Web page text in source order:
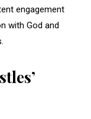
engagement
with God and